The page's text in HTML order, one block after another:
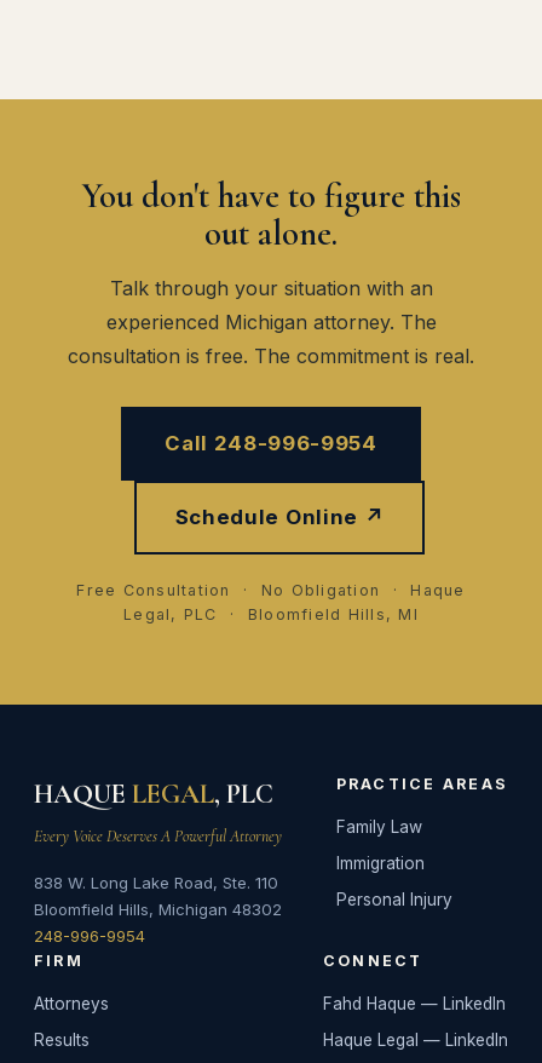
You don't have to figure this
out alone.
Talk through your situation with an
experienced Michigan attorney. The
consultation is free. The commitment is real.
Call 248-996-9954
Schedule Online ↗
Free Consultation · No Obligation · Haque
Legal, PLC · Bloomfield Hills, MI
HAQUE LEGAL, PLC
Every Voice Deserves A Powerful Attorney
838 W. Long Lake Road, Ste. 110
Bloomfield Hills, Michigan 48302
248-996-9954
PRACTICE AREAS
Family Law
Immigration
Personal Injury
FIRM
Attorneys
Results
CONNECT
Fahd Haque — LinkedIn
Haque Legal — LinkedIn